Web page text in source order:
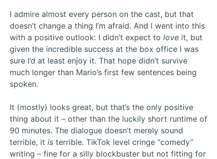
I admire almost every person on the cast, but that
doesn’t change a thing I’m afraid. And I went into this
with a positive outlook: I didn’t expect to love it, but
given the incredible success at the box office I was
sure I’d at least enjoy it. That hope didn’t survive
much longer than Mario’s first few sentences being
spoken.
It (mostly) looks great, but that’s the only positive
thing about it – other than the luckily short runtime of
90 minutes. The dialogue doesn’t merely sound
terrible, it is terrible. TikTok level cringe “comedy”
writing – fine for a silly blockbuster but not fitting for